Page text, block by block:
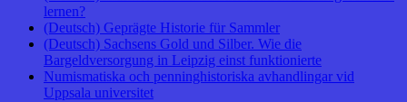
lernen?
(Deutsch) Geprägte Historie für Sammler
(Deutsch) Sachsens Gold und Silber. Wie die
Bargeldversorgung in Leipzig einst funktionierte
Numismatiska och penninghistoriska avhandlingar vid
Uppsala universitet